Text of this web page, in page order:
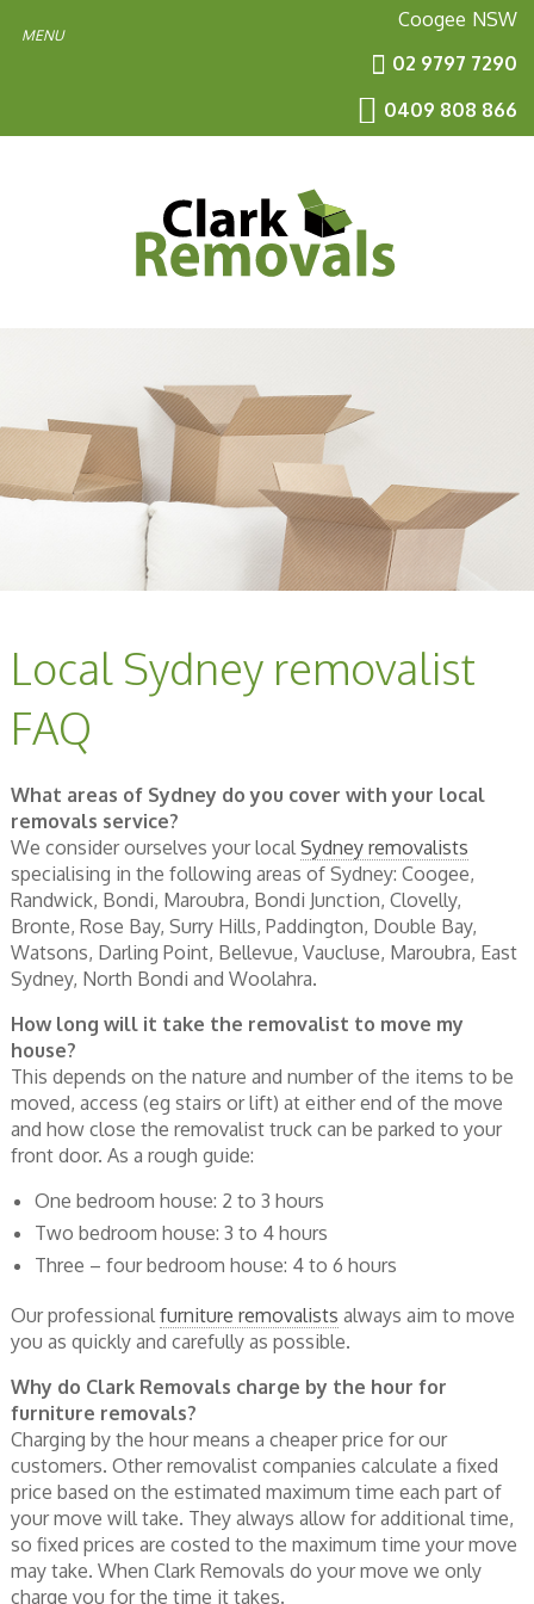
Coogee NSW
02 9797 7290
0409 808 866
Local Sydney removalist
FAQ
What areas of Sydney do you cover with your local
removals service?
We consider ourselves your local Sydney removalists
specialising in the following areas of Sydney: Coogee,
Randwick, Bondi, Maroubra, Bondi Junction, Clovelly,
Bronte, Rose Bay, Surry Hills, Paddington, Double Bay,
Watsons, Darling Point, Bellevue, Vaucluse, Maroubra, East
Sydney, North Bondi and Woolahra.
How long will it take the removalist to move my
house?
This depends on the nature and number of the items to be
moved, access (eg stairs or lift) at either end of the move
and how close the removalist truck can be parked to your
front door. As a rough guide:
One bedroom house: 2 to 3 hours
Two bedroom house: 3 to 4 hours
Three – four bedroom house: 4 to 6 hours
Our professional furniture removalists always aim to move
you as quickly and carefully as possible.
Why do Clark Removals charge by the hour for
furniture removals?
Charging by the hour means a cheaper price for our
customers. Other removalist companies calculate a fixed
price based on the estimated maximum time each part of
your move will take. They always allow for additional time,
so fixed prices are costed to the maximum time your move
may take. When Clark Removals do your move we only
charge you for the time it takes.